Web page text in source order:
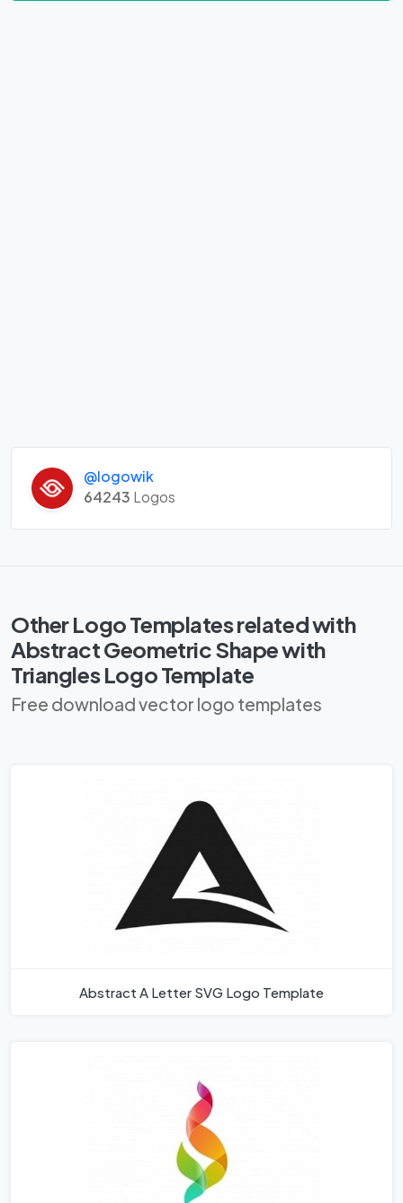
@logowik
64243 Logos
Other Logo Templates related with
Abstract Geometric Shape with
Triangles Logo Template
Free download vector logo templates
Abstract A Letter SVG Logo Template